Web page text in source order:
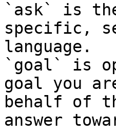
`ask` is
specific,
language.
`goal` is
goal you
behalf of
answer